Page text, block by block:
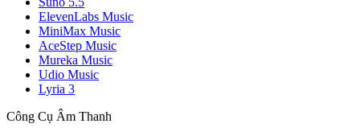
ElevenLabs Music
MiniMax Music
AceStep Music
Mureka Music
Udio Music
Lyria 3
Công Cụ Âm Thanh